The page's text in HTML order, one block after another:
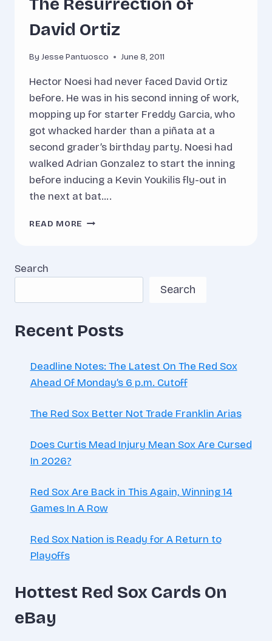
David Ortiz
By Jesse Pantuosco June 8, 2011
Hector Noesi had never faced David Ortiz
before. He was in his second inning of work,
mopping up for starter Freddy Garcia, who
got whacked harder than a piñata at a
second grader’s birthday party. Noesi had
walked Adrian Gonzalez to start the inning
before inducing a Kevin Youkilis fly-out in
the next at bat….
READ MORE THE
Search
Search
Recent Posts
Deadline Notes: The Latest On The Red Sox
Ahead Of Monday’s 6 p.m. Cutoff
The Red Sox Better Not Trade Franklin Arias
Does Curtis Mead Injury Mean Sox Are Cursed
In 2026?
Red Sox Are Back in This Again, Winning 14
Games In A Row
Red Sox Nation is Ready for A Return to
Playoffs
Hottest Red Sox Cards On
eBay